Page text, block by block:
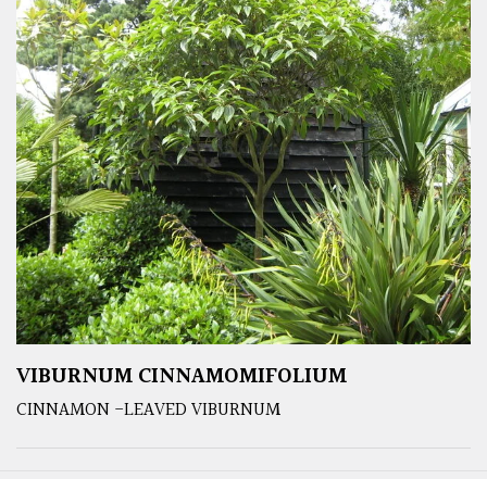
VIBURNUM CINNAMOMIFOLIUM
CINNAMON -LEAVED VIBURNUM